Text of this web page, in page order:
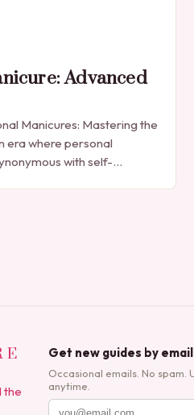
Advanced
Manicures: Mastering the
era where personal
with self-
the
Get new guides by email
Occasional emails. No spam.
anytime.